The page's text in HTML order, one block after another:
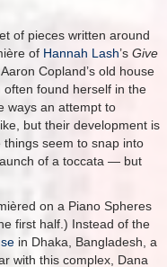
of pieces written around
of Hannah Lash’s Give
Copland’s old house
often found herself in the
ways an attempt to
but their development is
seem to snap into
of a toccata — but
on a Piano Spheres
first half.) Instead of the
in Dhaka, Bangladesh, a
with this complex, Dana